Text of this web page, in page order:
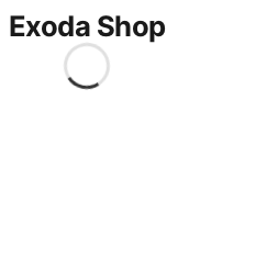
Exoda Shop